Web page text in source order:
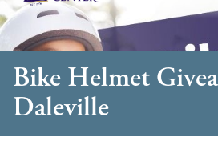
Bike Helmet
Daleville